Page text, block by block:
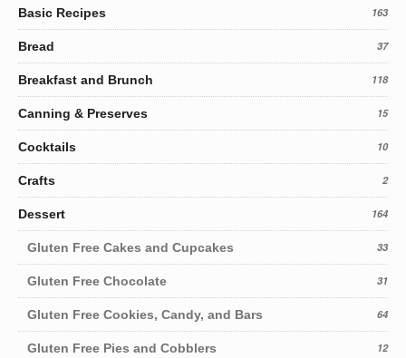
Basic Recipes 163
Bread 37
Breakfast and Brunch 118
Canning & Preserves 15
Cocktails 10
Crafts 2
Dessert 164
Gluten Free Cakes and Cupcakes 33
Gluten Free Chocolate 31
Gluten Free Cookies, Candy, and Bars 64
Gluten Free Pies and Cobblers 12